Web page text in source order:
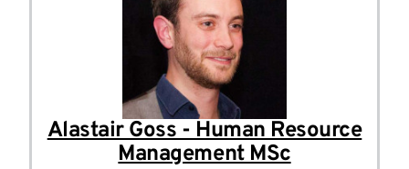
Alastair Goss - Human Resource
Management MSc